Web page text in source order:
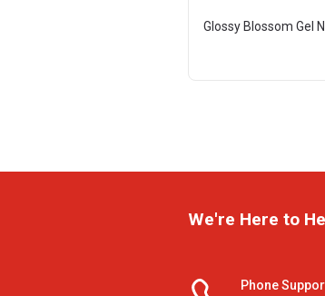
Glossy Blossom Gel
We're Here to
Phone